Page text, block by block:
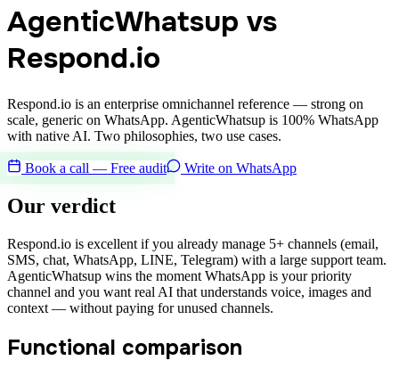
AgenticWhatsup vs
Respond.io
Respond.io is an enterprise omnichannel reference — strong on
scale, generic on WhatsApp. AgenticWhatsup is 100% WhatsApp
with native AI. Two philosophies, two use cases.
Book a call — Free audit Write on WhatsApp
Our verdict
Respond.io is excellent if you already manage 5+ channels (email,
SMS, chat, WhatsApp, LINE, Telegram) with a large support team.
AgenticWhatsup wins the moment WhatsApp is your priority
channel and you want real AI that understands voice, images and
context — without paying for unused channels.
Functional comparison